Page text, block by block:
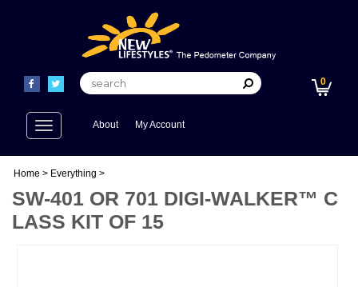
0
Toggle
navigation
About My Account
Home > Everything >
SW-401 OR 701 DIGI-WALKER™ C
LASS KIT OF 15